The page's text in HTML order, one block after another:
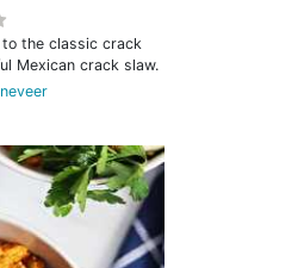
the classic crack
Mexican crack slaw.